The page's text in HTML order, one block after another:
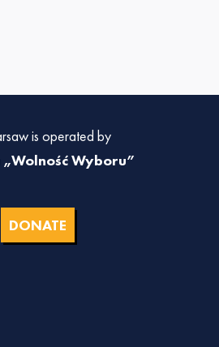
is operated by
„Wolność Wyboru”
DONATE